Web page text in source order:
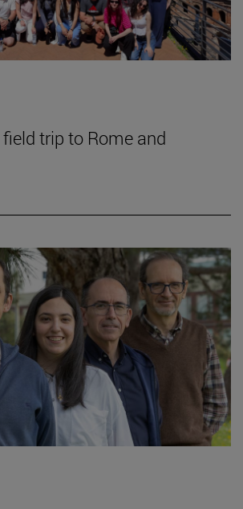
field trip to Rome and